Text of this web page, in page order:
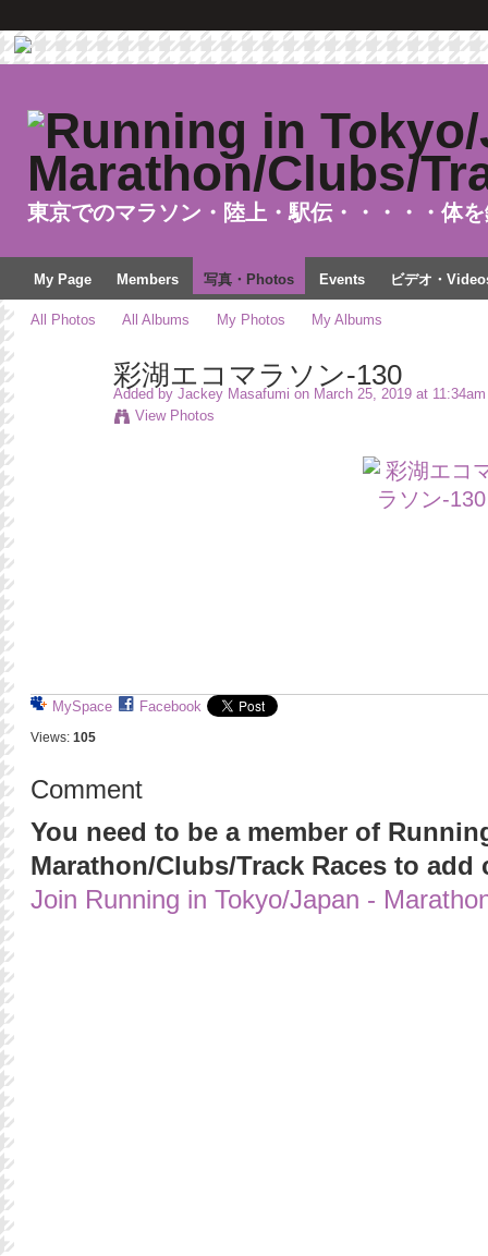
東京でのマラソン・陸上・駅伝・・・・・体
My Page Members 写真・Photos Events ビデオ・
All Photos All Albums My Photos My Albums
彩湖エコマラソン-130
Added by Jackey Masafumi on March 25, 2019 at 11:34am
View Photos
MySpace Facebook
Views: 105
Comment
You need to be a member of
Marathon/Clubs/Track Races to add
Join Running in Tokyo/Japan -